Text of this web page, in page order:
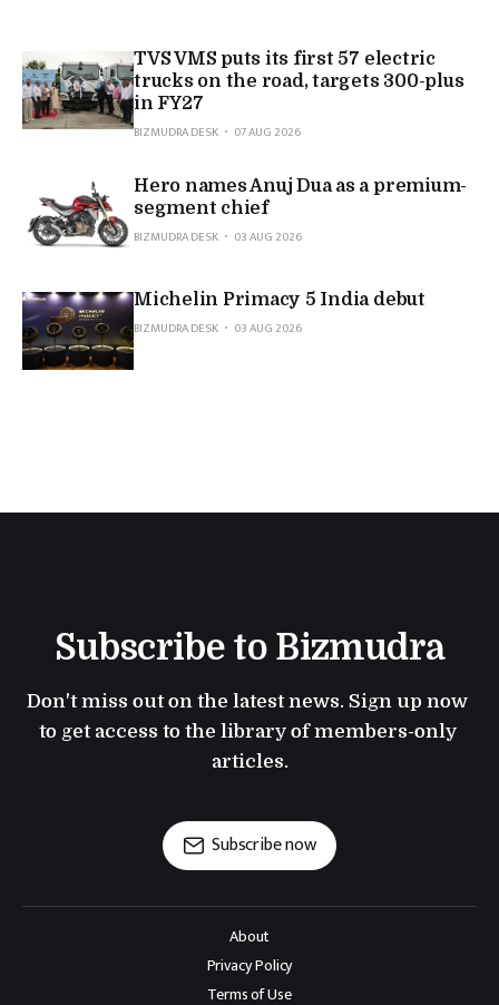
TVS VMS puts its first 57 electric
trucks on the road, targets 300-plus
in FY27
BIZMUDRA DESK
07 AUG 2026
Hero names Anuj Dua as a premium-
segment chief
BIZMUDRA DESK
03 AUG 2026
Michelin Primacy 5 India debut
BIZMUDRA DESK
03 AUG 2026
Subscribe to Bizmudra
Don't miss out on the latest news. Sign up now
to get access to the library of members-only
articles.
Subscribe now
About
Privacy Policy
Terms of Use